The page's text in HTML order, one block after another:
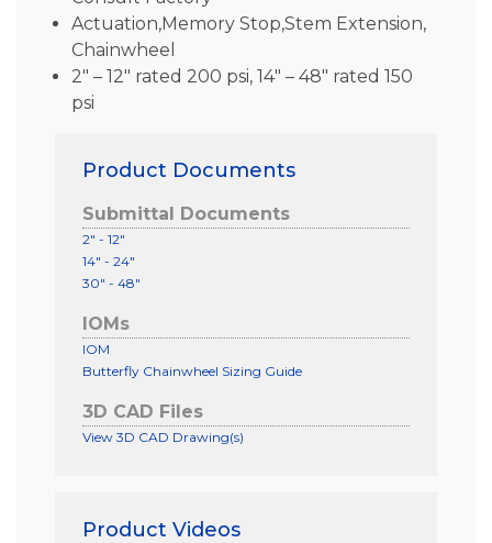
Actuation,Memory Stop,Stem Extension,
Chainwheel
2″ – 12″ rated 200 psi, 14″ – 48″ rated 150
psi
Product Documents
Submittal Documents
2" - 12"
14" - 24"
30" - 48"
IOMs
IOM
Butterfly Chainwheel Sizing Guide
3D CAD Files
View 3D CAD Drawing(s)
Product Videos